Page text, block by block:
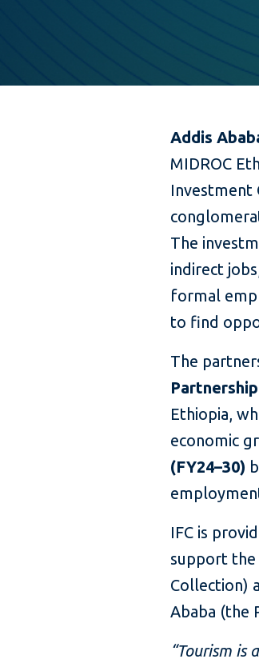
Addis
MIDROC
Investment
The
indirect
formal
to find
The
Ethiopia,
economic
(FY24–30)
IFC is
support
Collection)
Ababa (the
“Tourism is